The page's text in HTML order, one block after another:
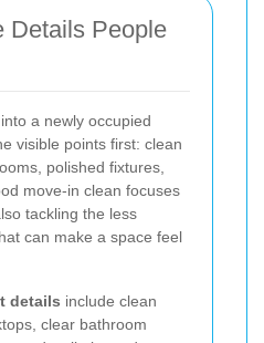
Details People
a newly occupied
visible points first: clean
polished fixtures,
move-in clean focuses
tackling the less
can make a space feel
details include clean
clear bathroom